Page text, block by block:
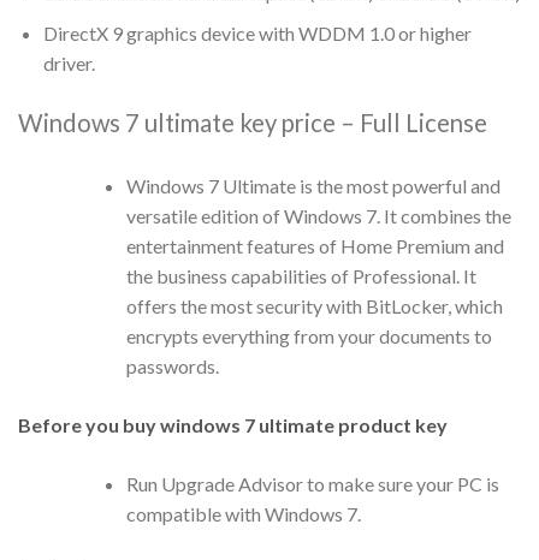
DirectX 9 graphics device with WDDM 1.0 or higher
driver.
Windows 7 ultimate key price – Full License
Windows 7 Ultimate is the most powerful and
versatile edition of Windows 7. It combines the
entertainment features of Home Premium and
the business capabilities of Professional. It
offers the most security with BitLocker, which
encrypts everything from your documents to
passwords.
Before you buy windows 7 ultimate product key
Run Upgrade Advisor to make sure your PC is
compatible with Windows 7.